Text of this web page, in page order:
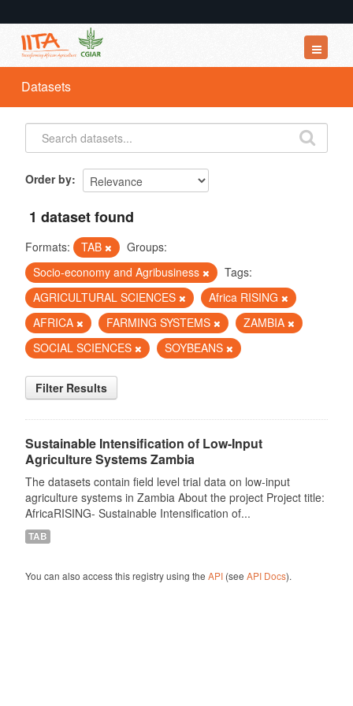
Datasets
Organizations
Groups
Datasets
Order by
1 dataset found
Formats: TAB
Groups:
Socio-economy and Agribusiness
Tags:
AGRICULTURAL SCIENCES
Africa RISING
AFRICA
FARMING SYSTEMS
ZAMBIA
SOCIAL SCIENCES
SOYBEANS
Filter Results
Sustainable Intensification of Low-Input
Agriculture Systems Zambia
The datasets contain field level trial data on low-input
agriculture systems in Zambia About the project Project title:
AfricaRISING- Sustainable Intensification of...
TAB
You can also access this registry using the API(see API Docs).